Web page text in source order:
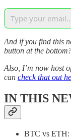
And if you find this
button at the
Also, I’m now host
can check that out
IN THIS
BTC vs ETH: